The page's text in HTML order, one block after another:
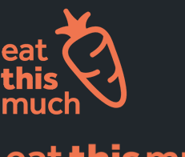
Pricing
For Professionals